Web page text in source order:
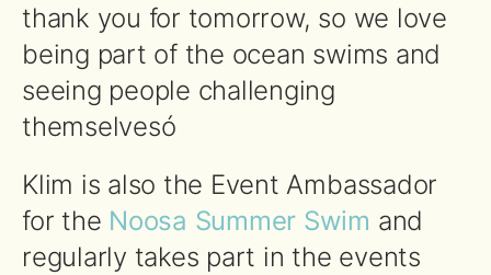
thank you for tomorrow, so we love
being part of the ocean swims and
seeing people challenging
themselvesó
Klim is also the Event Ambassador
for the Noosa Summer Swim and
regularly takes part in the events